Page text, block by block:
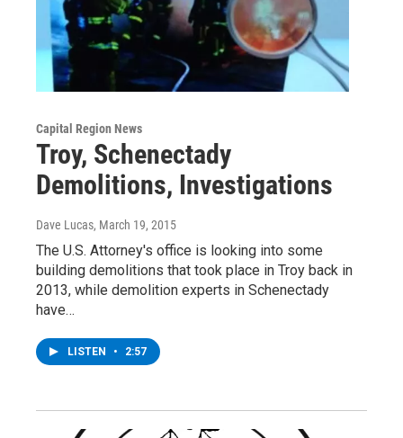
Capital Region News
Troy, Schenectady
Demolitions, Investigations
Dave Lucas, March 19, 2015
The U.S. Attorney's office is looking into some
building demolitions that took place in Troy back in
2013, while demolition experts in Schenectady
have…
LISTEN • 2:57